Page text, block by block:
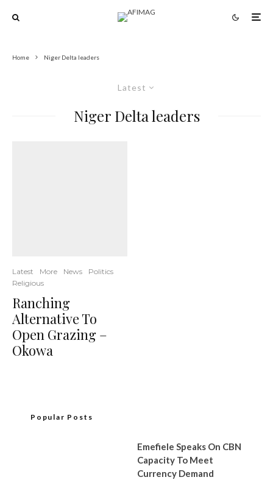
Home Niger Delta leaders
Latest
Niger Delta leaders
Latest More News
Politics
Religious
Ranching
Alternative To
Open Grazing –
Okowa
Popular Posts
Emefiele Speaks On CBN
Capacity To Meet
Currency Demand